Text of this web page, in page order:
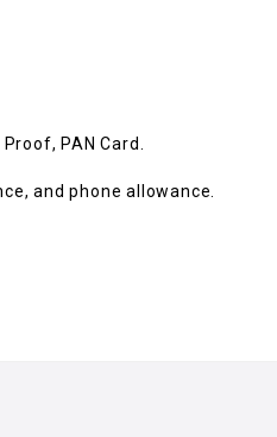
PAN Card.
and phone allowance.